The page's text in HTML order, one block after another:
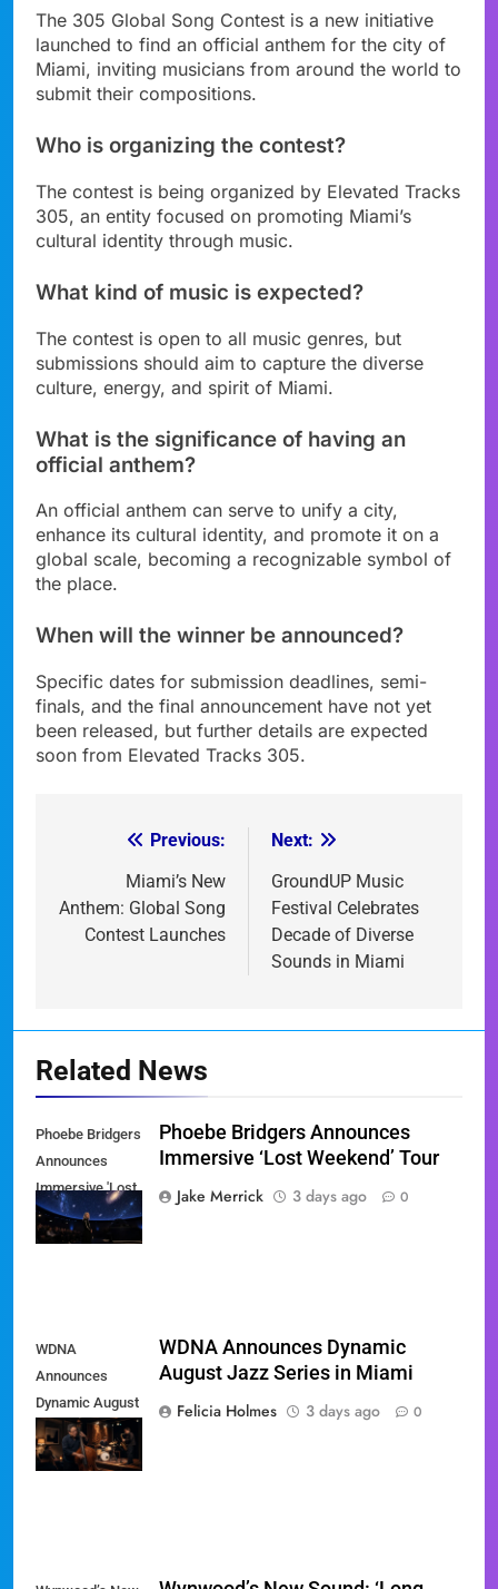
The 305 Global Song Contest is a new initiative
launched to find an official anthem for the city of
Miami, inviting musicians from around the world to
submit their compositions.
Who is organizing the contest?
The contest is being organized by Elevated Tracks
305, an entity focused on promoting Miami’s
cultural identity through music.
What kind of music is expected?
The contest is open to all music genres, but
submissions should aim to capture the diverse
culture, energy, and spirit of Miami.
What is the significance of having an
official anthem?
An official anthem can serve to unify a city,
enhance its cultural identity, and promote it on a
global scale, becoming a recognizable symbol of
the place.
When will the winner be announced?
Specific dates for submission deadlines, semi-
finals, and the final announcement have not yet
been released, but further details are expected
soon from Elevated Tracks 305.
navigation
Previous:
Miami’s New
Anthem: Global Song
Contest Launches
Next:
GroundUP Music
Festival Celebrates
Decade of Diverse
Sounds in Miami
Related News
Phoebe Bridgers
Announces
Immersive 'Lost
Weekend' Tour
Phoebe Bridgers Announces
Immersive ‘Lost Weekend’ Tour
Jake Merrick
3 days ago 0
WDNA
Announces
Dynamic August
Jazz Series in
Miami
WDNA Announces Dynamic
August Jazz Series in Miami
Felicia Holmes
3 days ago 0